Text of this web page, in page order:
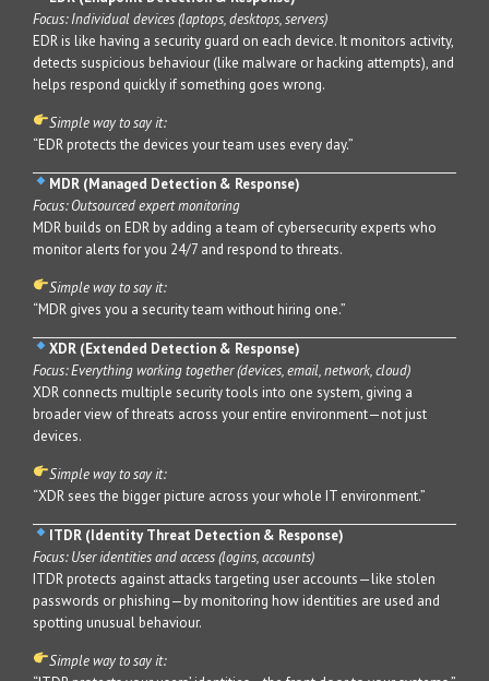
Focus: Individual devices (laptops, desktops, servers)
EDR is like having a security guard on each device. It monitors activity,
detects suspicious behaviour (like malware or hacking attempts), and
helps respond quickly if something goes wrong.
Simple way to say it:
“EDR protects the devices your team uses every day.”
MDR (Managed Detection & Response)
Focus: Outsourced expert monitoring
MDR builds on EDR by adding a team of cybersecurity experts who
monitor alerts for you 24/7 and respond to threats.
Simple way to say it:
“MDR gives you a security team without hiring one.”
XDR (Extended Detection & Response)
Focus: Everything working together (devices, email, network, cloud)
XDR connects multiple security tools into one system, giving a
broader view of threats across your entire environment—not just
devices.
Simple way to say it:
“XDR sees the bigger picture across your whole IT environment.”
ITDR (Identity Threat Detection & Response)
Focus: User identities and access (logins, accounts)
ITDR protects against attacks targeting user accounts—like stolen
passwords or phishing—by monitoring how identities are used and
spotting unusual behaviour.
Simple way to say it: